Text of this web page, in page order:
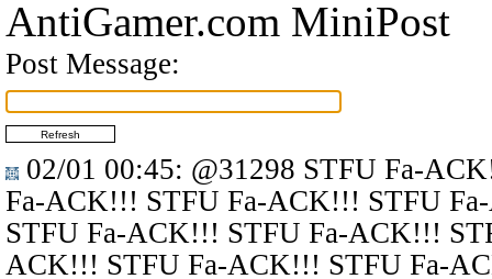
AntiGamer.com MiniPost
Post Message:
02/01 00:45: @31298 STFU Fa-
Fa-ACK!!! STFU Fa-ACK!!! STFU
STFU Fa-ACK!!! STFU Fa-ACK!!!
ACK!!! STFU Fa-ACK!!! STFU Fa-